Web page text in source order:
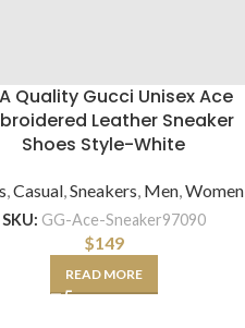
Quality Gucci Unisex Ace
Leather Sneaker
Shoes Style-White
,Casual ,Sneakers Men ,Women
SKU: GG-Ace-Sneaker97090
$149
READ MORE